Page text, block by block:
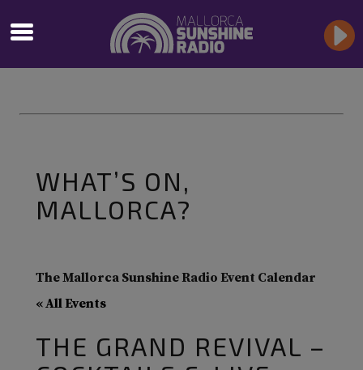
WHAT’S ON,
MALLORCA?
The Mallorca Sunshine Radio Event Calendar
« All Events
THE GRAND REVIVAL –